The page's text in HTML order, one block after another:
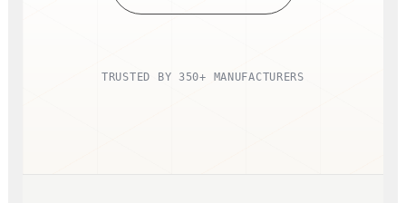
TRUSTED BY 350+ MANUFACTURERS